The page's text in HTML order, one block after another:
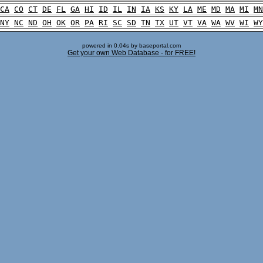
CA CO CT DE FL GA HI ID IL IN IA KS KY LA ME MD MA MI MN
NY NC ND OH OK OR PA RI SC SD TN TX UT VT VA WA WV WI WY
powered in 0.04s by baseportal.com
Get your own Web Database - for FREE!